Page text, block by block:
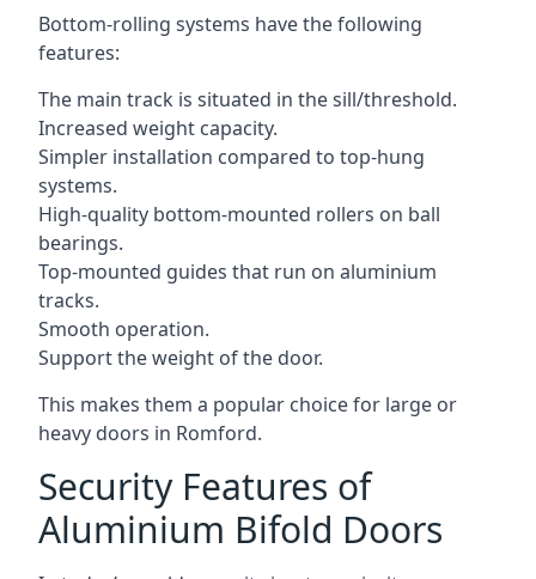
Bottom-rolling systems have the following
features:
The main track is situated in the sill/threshold.
Increased weight capacity.
Simpler installation compared to top-hung
systems.
High-quality bottom-mounted rollers on ball
bearings.
Top-mounted guides that run on aluminium
tracks.
Smooth operation.
Support the weight of the door.
This makes them a popular choice for large or
heavy doors in Romford.
Security Features of
Aluminium Bifold Doors